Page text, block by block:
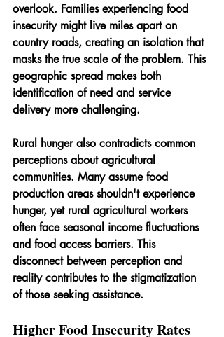
overlook. Families experiencing food
insecurity might live miles apart on
country roads, creating an isolation that
masks the true scale of the problem. This
geographic spread makes both
identification of need and service
delivery more challenging.
Rural hunger also contradicts common
perceptions about agricultural
communities. Many assume food
production areas shouldn't experience
hunger, yet rural agricultural workers
often face seasonal income fluctuations
and food access barriers. This
disconnect between perception and
reality contributes to the stigmatization
of those seeking assistance.
Higher Food Insecurity Rates